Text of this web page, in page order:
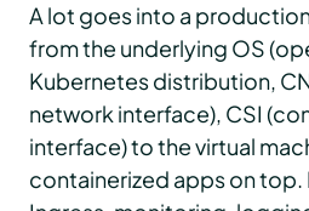
A lot goes into a
from the underlying OS
Kubernetes distribution,
network interface), CSI
interface) to the virtual
containerized apps on top.